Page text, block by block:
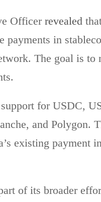
Officer revealed
payments in
The goal is to
for USDC,
and Polygon.
existing payment
of its broader